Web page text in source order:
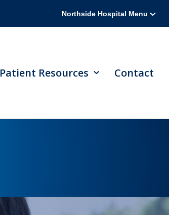
Northside Hospital Menu
Patient Resources Contact